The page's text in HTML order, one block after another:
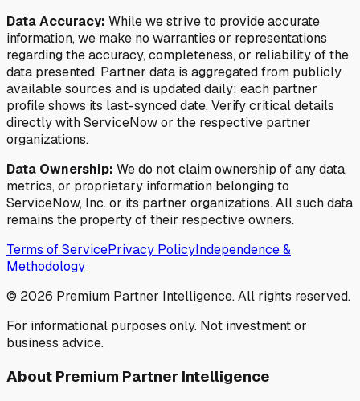
Data Accuracy: While we strive to provide accurate
information, we make no warranties or representations
regarding the accuracy, completeness, or reliability of the
data presented. Partner data is aggregated from publicly
available sources and is updated daily; each partner
profile shows its last-synced date. Verify critical details
directly with ServiceNow or the respective partner
organizations.
Data Ownership: We do not claim ownership of any data,
metrics, or proprietary information belonging to
ServiceNow, Inc. or its partner organizations. All such data
remains the property of their respective owners.
Terms of ServicePrivacy PolicyIndependence &
Methodology
© 2026 Premium Partner Intelligence. All rights reserved.
For informational purposes only. Not investment or
business advice.
About Premium Partner Intelligence